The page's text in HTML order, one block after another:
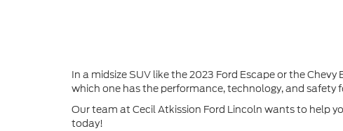
In a midsize SUV like the 2023 Ford Escape or the
which one has the performance, technology, and safety
Our team at Cecil Atkission Ford Lincoln wants to help
today!